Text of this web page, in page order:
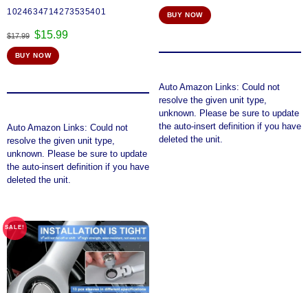
1024634714273535401
$17.99 Original
price
was:
$15.99Current
BUY NOW
Auto Amazon Links: Could not
resolve the given unit type,
unknown. Please be sure to update
the auto-insert definition if you have
deleted the unit.
BUY NOW
Auto Amazon Links: Could not
resolve the given unit type,
unknown. Please be sure to update
the auto-insert definition if you have
deleted the unit.
SALE!